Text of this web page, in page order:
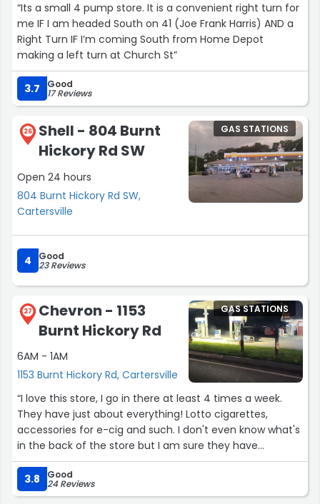
“Its a small 4 pump store. It is a convenient right turn for
me IF I am headed South on 41 (Joe Frank Harris) AND a
Right Turn IF I’m coming South from Home Depot
making a left turn at Church St”
3.7 Good
17 Reviews
26
Shell - 804 Burnt
Hickory Rd SW
Open 24 hours
804 Burnt Hickory Rd SW,
Cartersville
GAS STATIONS
4 Good
23 Reviews
27
Chevron - 1153
Burnt Hickory Rd
6AM - 1AM
1153 Burnt Hickory Rd, Cartersville
GAS STATIONS
“I love this store, I go in there at least 4 times a week.
They have just about everything! Lotto cigarettes,
accessories for e-cig and such. I don't even know what's
in the back of the store but I am sure they have
everything a convenient store should. My favorite place
in the store is the Slush Puppie Machine! I love that
stuff!! The staff are so nice it's amazing! I am new to the
3.8 Good
24 Reviews